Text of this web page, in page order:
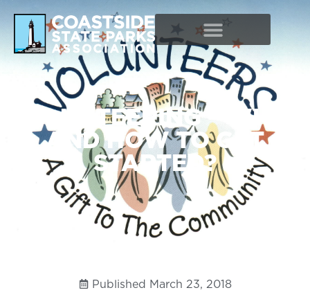
VOLUNTEERING – WHY?
AND HOW TO GET
STARTED?
Published March 23, 2018